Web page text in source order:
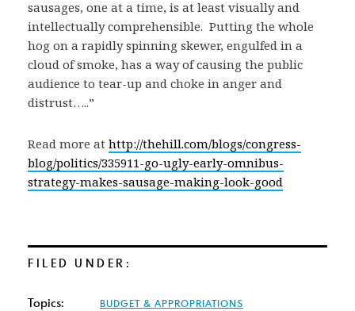
sausages, one at a time, is at least visually and
intellectually comprehensible. Putting the whole
hog on a rapidly spinning skewer, engulfed in a
cloud of smoke, has a way of causing the public
audience to tear-up and choke in anger and
distrust…..”
Read more at http://thehill.com/blogs/congress-
blog/politics/335911-go-ugly-early-omnibus-
strategy-makes-sausage-making-look-good
FILED UNDER:
Topics: BUDGET & APPROPRIATIONS